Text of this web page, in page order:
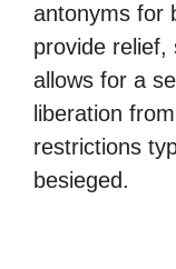
antonyms for
provide relief,
allows for a
liberation
restrictions
besieged.